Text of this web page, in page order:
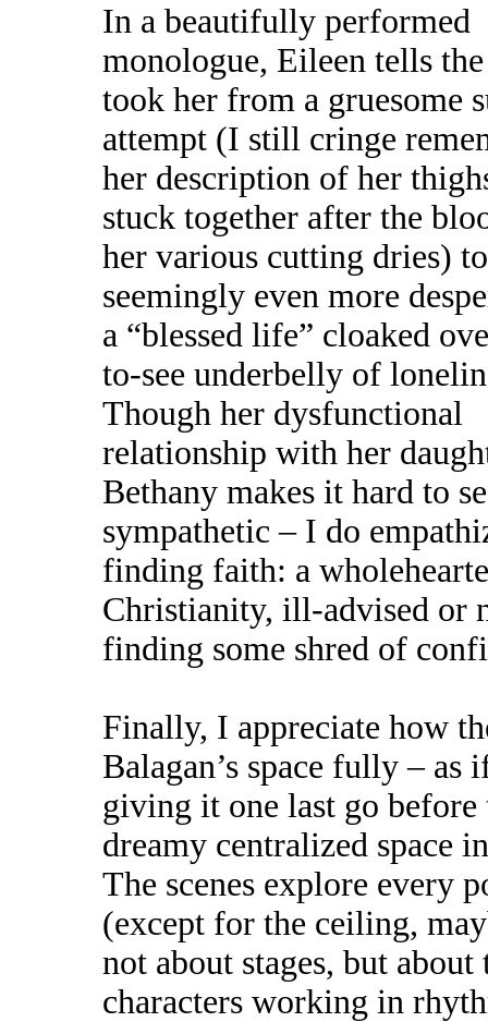
In a beautifully performed
monologue, Eileen tells
took her from a gruesome
attempt (I still cringe
her description of her
stuck together after the
her various cutting dries)
seemingly even more
a “blessed life” cloaked
to-see underbelly of
Though her dysfunctional
relationship with her
Bethany makes it hard to
sympathetic – I do
finding faith: a
Christianity, ill-advised or
finding some shred of
Finally, I appreciate how
Balagan’s space fully – as
giving it one last go
dreamy centralized space
The scenes explore every
(except for the ceiling,
not about stages, but
characters working in